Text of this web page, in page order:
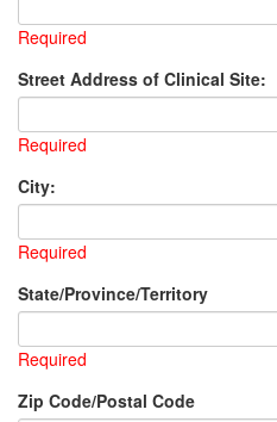
Required
Street Address of Clinical Site:
Required
City:
Required
State/Province/Territory
Required
Zip Code/Postal Code